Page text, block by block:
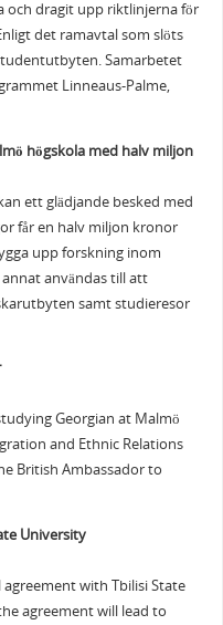
och dragit upp riktlinjerna för
det ramavtal som slöts
Samarbetet
Linneaus-Palme,
högskola med halv miljon
ett glädjande besked med
får en halv miljon kronor
upp forskning inom
annat användas till att
samt studieresor
Georgian at Malmö
and Ethnic Relations
British Ambassador to
University
with Tbilisi State
agreement will lead to